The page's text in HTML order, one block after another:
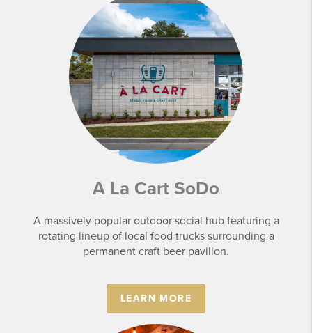
A La Cart SoDo
A massively popular outdoor social hub featuring a
rotating lineup of local food trucks surrounding a
permanent craft beer pavilion.
LEARN MORE